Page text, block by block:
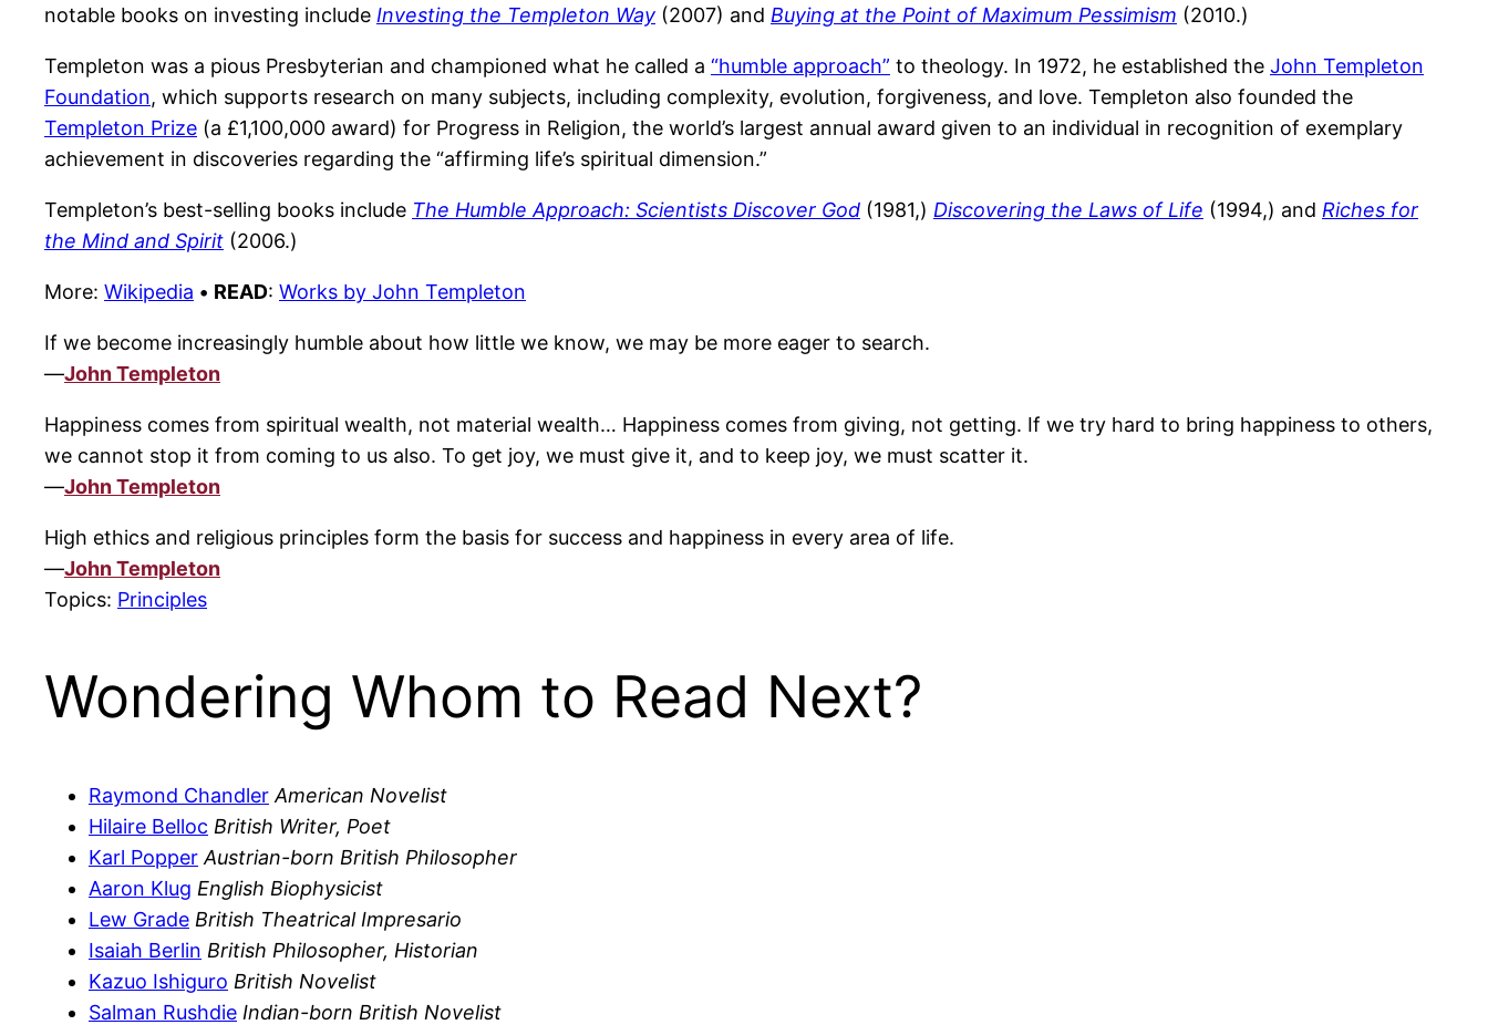
notable books on investing include Investing the Templeton Way (2007) and Buying at the Point of Maximum Pessimism (2010.)
Templeton was a pious Presbyterian and championed what he called a “humble approach” to theology. In 1972, he established the John Templeton
Foundation, which supports research on many subjects, including complexity, evolution, forgiveness, and love. Templeton also founded the
Templeton Prize (a £1,100,000 award) for Progress in Religion, the world’s largest annual award given to an individual in recognition of exemplary
achievement in discoveries regarding the “affirming life’s spiritual dimension.”
Templeton’s best-selling books include The Humble Approach: Scientists Discover God (1981,) Discovering the Laws of Life (1994,) and Riches for
the Mind and Spirit (2006.)
More: Wikipedia • READ: Works by John Templeton
If we become increasingly humble about how little we know, we may be more eager to search.
—John Templeton
Happiness comes from spiritual wealth, not material wealth… Happiness comes from giving, not getting. If we try hard to bring happiness to others,
we cannot stop it from coming to us also. To get joy, we must give it, and to keep joy, we must scatter it.
—John Templeton
High ethics and religious principles form the basis for success and happiness in every area of life.
—John Templeton
Topics: Principles
Wondering Whom to Read Next?
Raymond Chandler American Novelist
Hilaire Belloc British Writer, Poet
Karl Popper Austrian-born British Philosopher
Aaron Klug English Biophysicist
Lew Grade British Theatrical Impresario
Isaiah Berlin British Philosopher, Historian
Kazuo Ishiguro British Novelist
Salman Rushdie Indian-born British Novelist